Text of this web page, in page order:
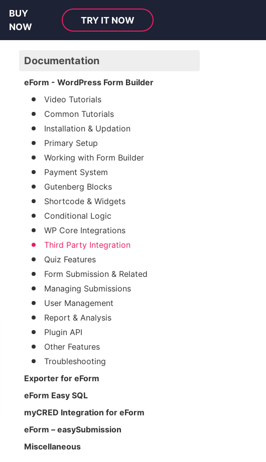
BUY
NOW
TRY IT NOW
Documentation
eForm - WordPress Form Builder
Video Tutorials
Common Tutorials
Installation & Updation
Primary Setup
Working with Form Builder
Payment System
Gutenberg Blocks
Shortcode & Widgets
Conditional Logic
WP Core Integrations
Third Party Integration
Quiz Features
Form Submission & Related
Managing Submissions
User Management
Report & Analysis
Plugin API
Other Features
Troubleshooting
Exporter for eForm
eForm Easy SQL
myCRED Integration for eForm
eForm – easySubmission
Miscellaneous